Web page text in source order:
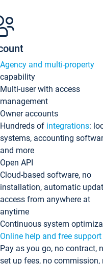
Agency and multi-property
capability
Multi-user with access
management
Owner accounts
Hundreds of integrations:
systems, accounting
and more
Open API
Cloud-based software, no
installation, automatic
access from anywhere at
anytime
Continuous system
Online help and free support
Pay as you go, no contract,
set up fees, no commission,